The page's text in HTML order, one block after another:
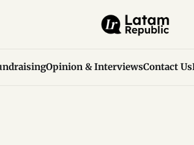
Opinion & InterviewsContact Us